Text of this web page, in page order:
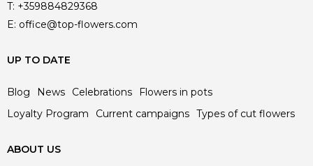
T: +359884829368
E: office@top-flowers.com
UP TO DATE
Blog News Celebrations
Flowers in pots
Loyalty Program
Current campaigns Types of cut flowers
ABOUT US